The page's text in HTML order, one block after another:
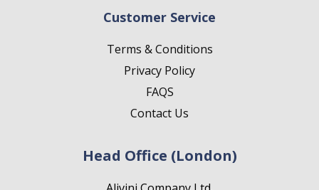
Customer Service
Terms & Conditions
Privacy Policy
FAQS
Contact Us
Head Office (London)